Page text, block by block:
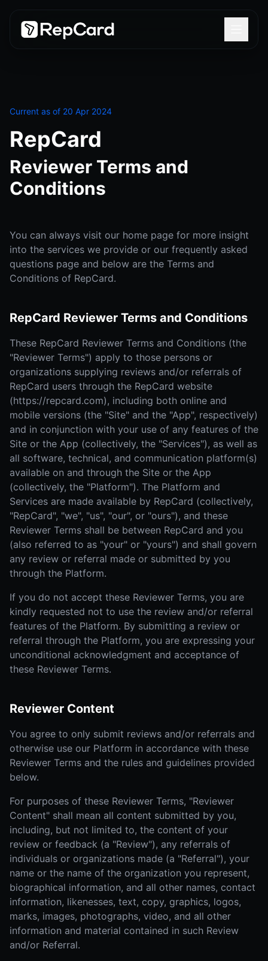
Current as of 20 Apr 2024
RepCard
Reviewer Terms and
Conditions
You can always visit our home page for more insight
into the services we provide or our frequently asked
questions page and below are the Terms and
Conditions of RepCard.
RepCard Reviewer Terms and Conditions
These RepCard Reviewer Terms and Conditions (the
"Reviewer Terms") apply to those persons or
organizations supplying reviews and/or referrals of
RepCard users through the RepCard website
(https://repcard.com), including both online and
mobile versions (the "Site" and the "App", respectively)
and in conjunction with your use of any features of the
Site or the App (collectively, the "Services"), as well as
all software, technical, and communication platform(s)
available on and through the Site or the App
(collectively, the "Platform"). The Platform and
Services are made available by RepCard (collectively,
"RepCard", "we", "us", "our", or "ours"), and these
Reviewer Terms shall be between RepCard and you
(also referred to as "your" or "yours") and shall govern
any review or referral made or submitted by you
through the Platform.
If you do not accept these Reviewer Terms, you are
kindly requested not to use the review and/or referral
features of the Platform. By submitting a review or
referral through the Platform, you are expressing your
unconditional acknowledgment and acceptance of
these Reviewer Terms.
Reviewer Content
You agree to only submit reviews and/or referrals and
otherwise use our Platform in accordance with these
Reviewer Terms and the rules and guidelines provided
below.
For purposes of these Reviewer Terms, "Reviewer
Content" shall mean all content submitted by you,
including, but not limited to, the content of your
review or feedback (a "Review"), any referrals of
individuals or organizations made (a "Referral"), your
name or the name of the organization you represent,
biographical information, and all other names, contact
information, likenesses, text, copy, graphics, logos,
marks, images, photographs, video, and all other
information and material contained in such Review
and/or Referral.